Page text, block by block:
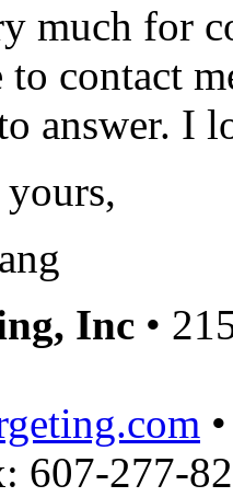
much for
to contact
answer. I
Inc •
607-277-